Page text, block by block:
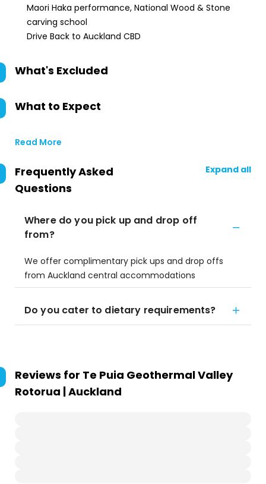
Maori Haka performance, National Wood & Stone
carving school
Drive Back to Auckland CBD
What's Excluded
What to Expect
Read More
Frequently Asked
Questions
Expand all
Where do you pick up and drop off
from?
We offer complimentary pick ups and drop offs
from Auckland central accommodations
Do you cater to dietary requirements?
Reviews for Te Puia Geothermal Valley
Rotorua | Auckland